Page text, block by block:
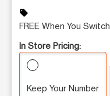
sell
FREE When You Switch
In Store Pricing:
Keep Your Number